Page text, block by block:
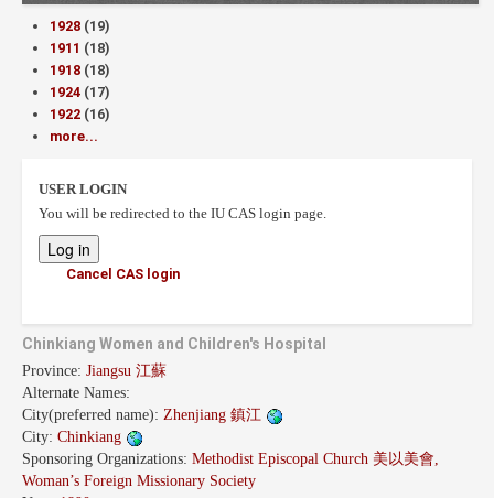
1928 (19)
1911 (18)
1918 (18)
1924 (17)
1922 (16)
more...
USER LOGIN
You will be redirected to the IU CAS login page.
Cancel CAS login
Chinkiang Women and Children's Hospital
Province: Jiangsu 江蘇
Alternate Names:
City(preferred name): Zhenjiang 鎮江
City: Chinkiang
Sponsoring Organizations: Methodist Episcopal Church 美以美會,
Woman’s Foreign Missionary Society